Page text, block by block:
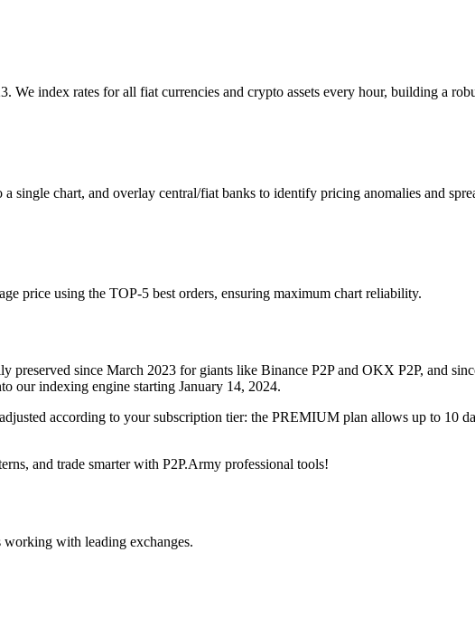
We index rates for all fiat currencies and crypto assets every hour, building a
single chart, and overlay central/fiat banks to identify pricing anomalies and
price using the TOP-5 best orders, ensuring maximum chart reliability.
preserved since March 2023 for giants like Binance P2P and OKX P2P, and
our indexing engine starting January 14, 2024.
according to your subscription tier: the PREMIUM plan allows up to 10
and trade smarter with P2P.Army professional tools!
with leading exchanges.